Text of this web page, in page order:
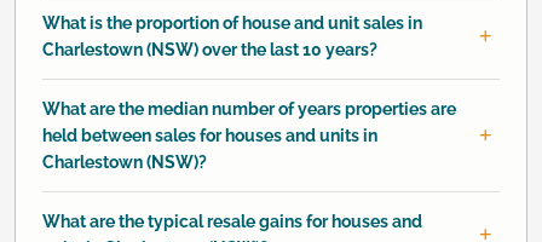
What is the proportion of house and unit sales in
Charlestown (NSW) over the last 10 years?
What are the median number of years properties are
held between sales for houses and units in
Charlestown (NSW)?
What are the typical resale gains for houses and